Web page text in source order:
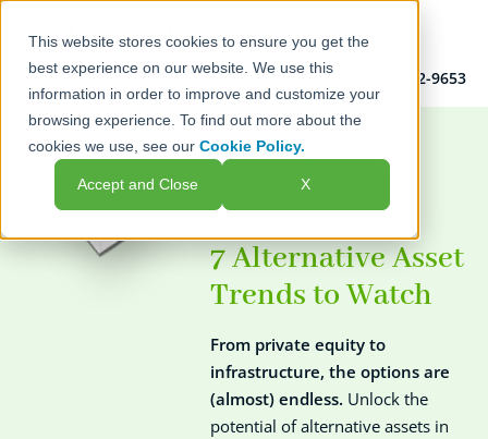
This website stores cookies to ensure you get the
best experience on our website. We use this
information in order to improve and customize your
browsing experience. To find out more about the
cookies we use, see ourCookie Policy.
Accept and Close X
CALL US 1-800-392-9653
The Future of
Investing:
7 Alternative Asset
Trendsto Watch
From private equity to
infrastructure, the options are
(almost) endless. Unlock the
potential of alternative assets in